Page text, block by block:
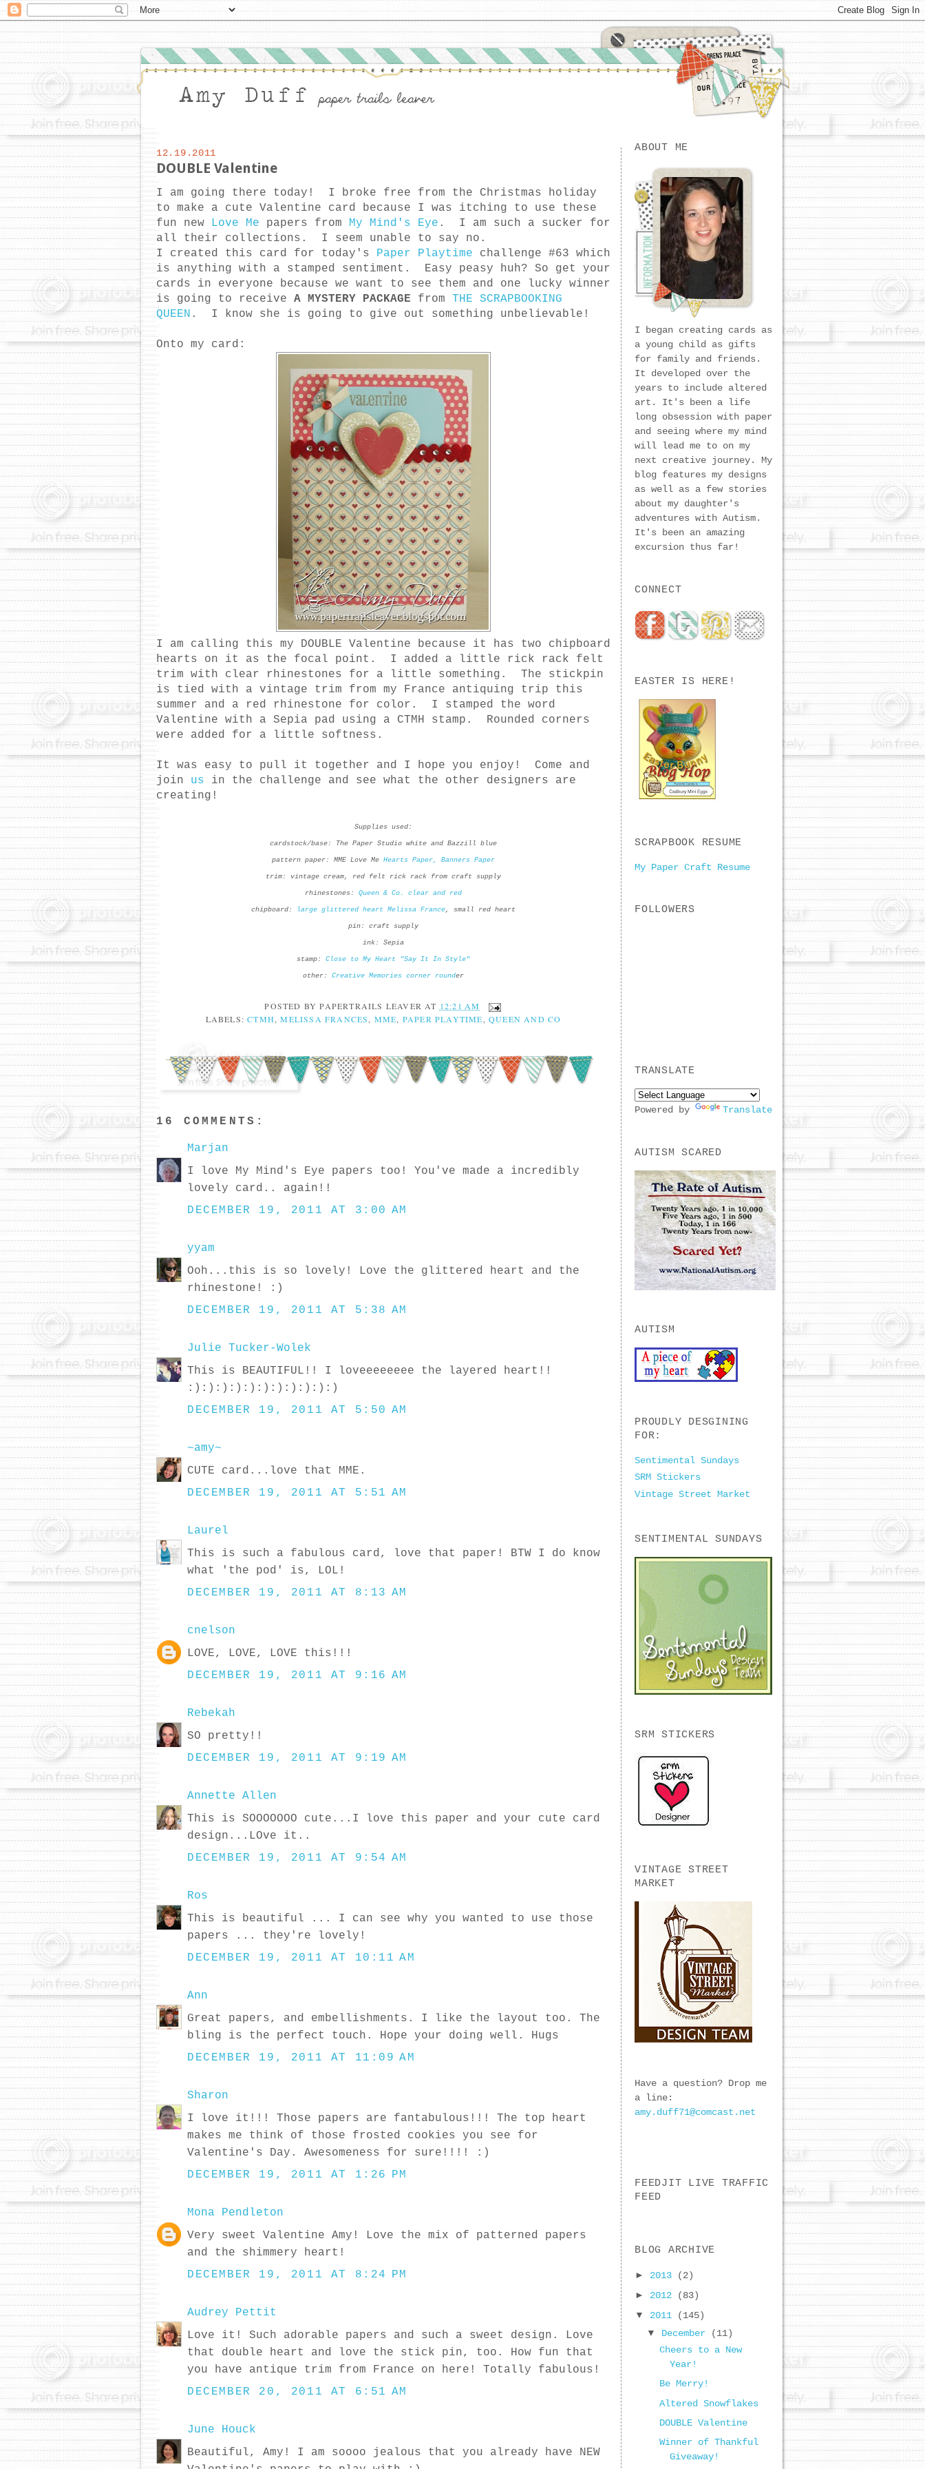
12.19.2011
DOUBLE Valentine
I am going there today! I broke free from the Christmas holiday
to make a cute Valentine card because I was itching to use these
fun new Love Me papers from My Mind's Eye . I am such a sucker for
all their collections. I seem unable to say no.
I created this card for today's Paper Playtime challenge #63 which
is anything with a stamped sentiment. Easy peasy huh? So get your
cards in everyone because we want to see them and one lucky winner
is going to receive A MYSTERY PACKAGE from THE SCRAPBOOKING
QUEEN . I know she is going to give out something unbelievable!
Onto my card:
I am calling this my DOUBLE Valentine because it has two chipboard
hearts on it as the focal point. I added a little rick rack felt
trim with clear rhinestones for a little something. The stickpin
is tied with a vintage trim from my France antiquing trip this
summer and a red rhinestone for color. I stamped the word
Valentine with a Sepia pad using a CTMH stamp. Rounded corners
were added for a little softness.
It was easy to pull it together and I hope you enjoy! Come and
join us in the challenge and see what the other designers are
creating!
Supplies used:
cardstock/base: The Paper Studio white and Bazzill blue
pattern paper: MME Love Me Hearts Paper, Banners Paper
trim: vintage cream, red felt rick rack from craft supply
rhinestones: Queen & Co. clear and red
chipboard: large glittered heart Melissa France, small red heart
pin: craft supply
ink: Sepia
stamp: Close to My Heart "Say It In Style"
other: Creative Memories corner rounder
POSTED BYPAPERTRAILS LEAVER AT 12:21 AM
LABELS:CTMH ,MELISSA FRANCES MME PAPER PLAYTIME ,QUEEN AND CO
16 COMMENTS:
Marjan
I love My Mind's Eye papers too! You've made a incredibly
lovely card.. again!!
DECEMBER 19, 2011 AT 3:00 AM
yyam
Ooh...this is so lovely! Love the glittered heart and the
rhinestone! :)
DECEMBER 19, 2011 AT 5:38 AM
Julie Tucker-Wolek
This is BEAUTIFUL!! I loveeeeeeee the layered heart!!
:):):):):):):):):):):)
DECEMBER 19, 2011 AT 5:50 AM
~amy~
CUTE card...love that MME.
DECEMBER 19, 2011 AT 5:51 AM
Laurel
This is such a fabulous card, love that paper! BTW I do know
what 'the pod' is, LOL!
DECEMBER 19, 2011 AT 8:13 AM
cnelson
LOVE, LOVE, LOVE this!!!
DECEMBER 19, 2011 AT 9:16 AM
Rebekah
SO pretty!!
DECEMBER 19, 2011 AT 9:19 AM
Annette Allen
This is SOOOOOOO cute...I love this paper and your cute card
design...LOve it..
DECEMBER 19, 2011 AT 9:54 AM
Ros
This is beautiful ... I can see why you wanted to use those
papers ... they're lovely!
DECEMBER 19, 2011 AT 10:11 AM
Ann
Great papers, and embellishments. I like the layout too. The
bling is the perfect touch. Hope your doing well. Hugs
DECEMBER 19, 2011 AT 11:09 AM
Sharon
I love it!!! Those papers are fantabulous!!! The top heart
makes me think of those frosted cookies you see for
Valentine's Day. Awesomeness for sure!!!! :)
DECEMBER 19, 2011 AT 1:26 PM
Mona Pendleton
Very sweet Valentine Amy! Love the mix of patterned papers
and the shimmery heart!
DECEMBER 19, 2011 AT 8:24 PM
Audrey Pettit
Love it! Such adorable papers and such a sweet design. Love
that double heart and love the stick pin, too. How fun that
you have antique trim from France on here! Totally fabulous!
DECEMBER 20, 2011 AT 6:51 AM
June Houck
Beautiful, Amy! I am soooo jealous that you already have NEW
ABOUT ME
I began creating cards as
a young child as gifts
for family and friends.
It developed over the
years to include altered
art. It's been a life
long obsession with paper
and seeing where my mind
will lead me to on my
next creative journey. My
blog features my designs
as well as a few stories
about my daughter's
adventures with Autism.
It's been an amazing
excursion thus far!
CONNECT
EASTER IS HERE!
SCRAPBOOK RESUME
My Paper Craft Resume
FOLLOWERS
TRANSLATE
Powered by Translate
AUTISM SCARED
AUTISM
PROUDLY DESGINING
FOR:
Sentimental Sundays
SRM Stickers
Vintage Street Market
SENTIMENTAL SUNDAYS
SRM STICKERS
VINTAGE STREET
MARKET
Have a question? Drop me
a line:
amy.duff71@comcast.net
FEEDJIT LIVE TRAFFIC
FEED
BLOG ARCHIVE
► 2013
(2)
► 2012
(83)
▼ 2011
(145)
▼ December
(11)
Cheers to a New
Year!
Be Merry!
Altered Snowflakes
DOUBLE Valentine
Winner of Thankful
Giveaway!